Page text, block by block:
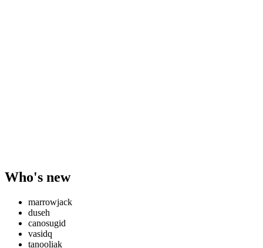
Who's new
marrowjack
duseh
canosugid
vasidq
tanooliak